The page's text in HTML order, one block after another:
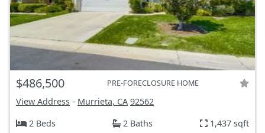
$486,500 PRE-FORECLOSURE HOME
View Address - Murrieta, CA 92562
2 Beds
2 Baths 1,437 sqft